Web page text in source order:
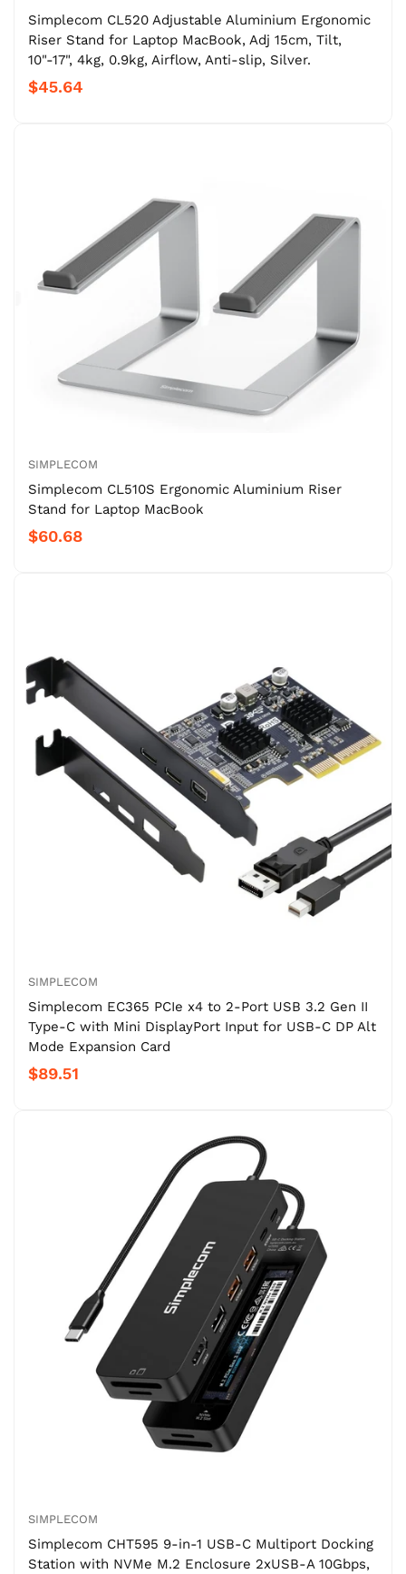
Simplecom CL520 Adjustable Aluminium Ergonomic
Riser Stand for Laptop MacBook, Adj 15cm, Tilt,
10"-17", 4kg, 0.9kg, Airflow, Anti-slip, Silver.
$45.64
SIMPLECOM
Simplecom CL510S Ergonomic Aluminium Riser
Stand for Laptop MacBook
$60.68
SIMPLECOM
Simplecom EC365 PCIe x4 to 2-Port USB 3.2 Gen II
Type-C with Mini DisplayPort Input for USB-C DP Alt
Mode Expansion Card
$89.51
SIMPLECOM
Simplecom CHT595 9-in-1 USB-C Multiport Docking
Station with NVMe M.2 Enclosure 2xUSB-A 10Gbps,